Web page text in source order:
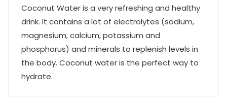
Coconut Water is a very refreshing and healthy
drink. It contains a lot of electrolytes (sodium,
magnesium, calcium, potassium and
phosphorus) and minerals to replenish levels in
the body. Coconut water is the perfect way to
hydrate.